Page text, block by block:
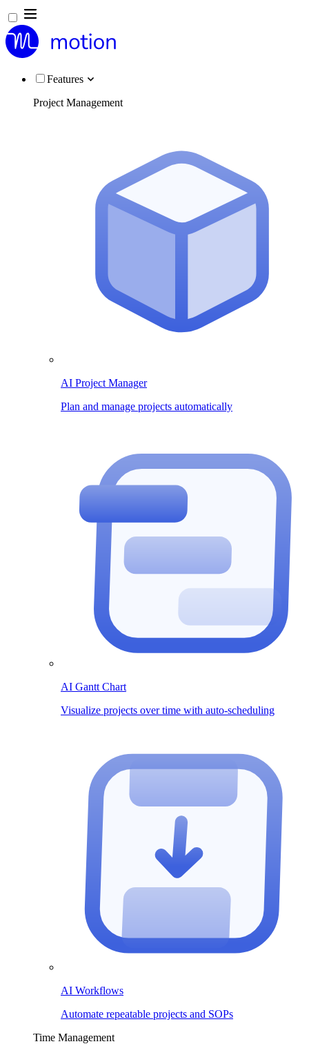
Features
Project Management
AI Project Manager
Plan and manage projects automatically
AI Gantt Chart
Visualize projects over time with auto-scheduling
AI Workflows
Automate repeatable projects and SOPs
Time Management